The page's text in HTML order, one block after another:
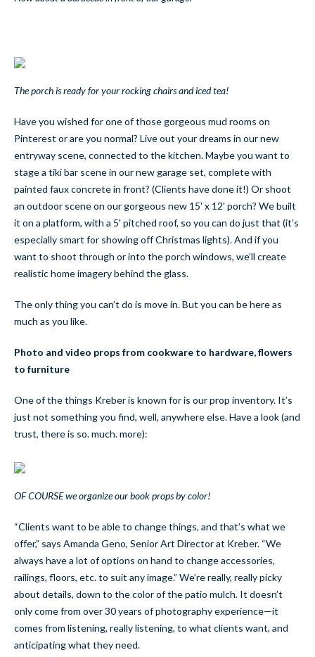
The porch is ready for your rocking chairs and iced tea!
Have you wished for one of those gorgeous mud rooms on
Pinterest or are you normal? Live out your dreams in our new
entryway scene, connected to the kitchen. Maybe you want to
stage a tiki bar scene in our new garage set, complete with
painted faux concrete in front? (Clients have done it!) Or shoot
an outdoor scene on our gorgeous new 15' x 12' porch? We built
it on a platform, with a 5' pitched roof, so you can do just that (it’s
especially smart for showing off Christmas lights). And if you
want to shoot through or into the porch windows, we’ll create
realistic home imagery behind the glass.
The only thing you can’t do is move in. But you can be here as
much as you like.
Photo and video props from cookware to hardware, flowers
to furniture
One of the things Kreber is known for is our prop inventory. It’s
just not something you find, well, anywhere else. Have a look (and
trust, there is so. much. more):
OF COURSE we organize our book props by color!
“Clients want to be able to change things, and that’s what we
offer,” says Amanda Geno, Senior Art Director at Kreber. “We
always have a lot of options on hand to change accessories,
railings, floors, etc. to suit any image.” We’re really, really picky
about details, down to the color of the patio mulch. It doesn’t
only come from over 30 years of photography experience—it
comes from listening, really listening, to what clients want, and
anticipating what they need.